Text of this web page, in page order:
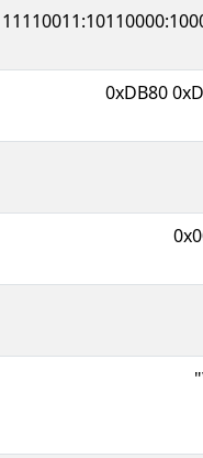
0xDB80